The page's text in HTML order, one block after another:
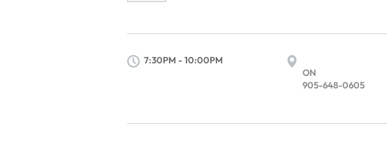
7:30PM - 10:00PM
ON
905-648-0605